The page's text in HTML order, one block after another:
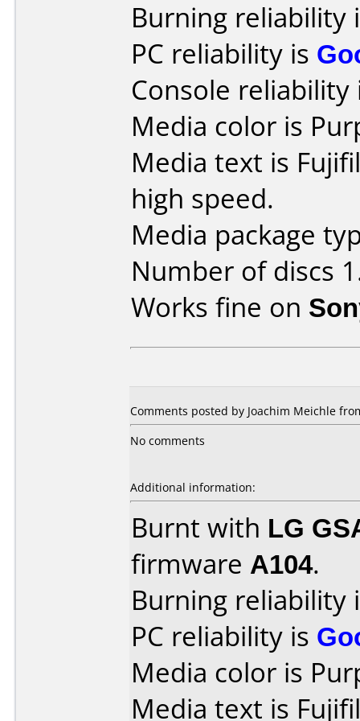
Burning reliability
PC reliability is
Console
Media color is
Media text is
high speed.
Media package
Number of discs
Works fine on
Comments posted by Joachim Meichle
No comments
Additional information:
Burnt with LG
firmware A104.
Burning reliability
PC reliability is
Media color is
Media text is